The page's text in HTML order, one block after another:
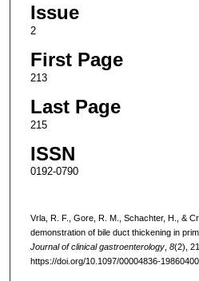
Issue
2
First Page
213
Last Page
215
ISSN
0192-0790
Vrla, R. F., Gore, R. M., Schachter, H., &
demonstration of bile duct thickening in
Journal of clinical gastroenterology, 8(2),
https://doi.org/10.1097/00004836-